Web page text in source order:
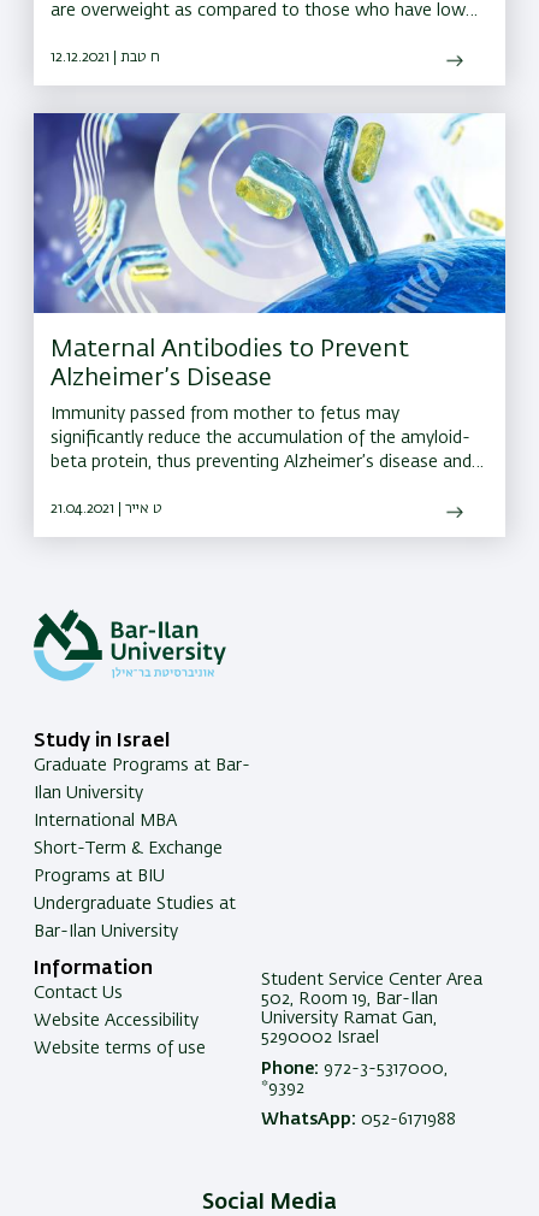
are overweight as compared to those who have low
12.12.2021 | ח טבת
Maternal Antibodies to Prevent
Alzheimer’s Disease
Immunity passed from mother to fetus may
significantly reduce the accumulation of the amyloid-
beta protein, thus preventing Alzheimer’s disease and
21.04.2021 | ט אייר
Study in Israel
Graduate Programs at Bar-
Ilan University
International MBA
Short-Term & Exchange
Programs at BIU
Undergraduate Studies at
Bar-Ilan University
Information
Contact Us
Website Accessibility
Website terms of use
Student Service Center Area
502, Room 19, Bar-Ilan
University Ramat Gan,
5290002 Israel
Phone: 972-3-5317000,
*9392
WhatsApp: 052-6171988
Social Media